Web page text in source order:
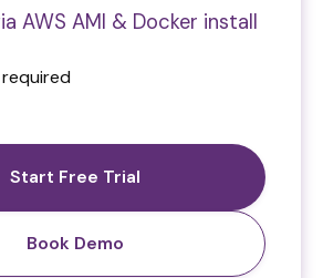
AWS AMI & Docker install
Start Free Trial
Book Demo